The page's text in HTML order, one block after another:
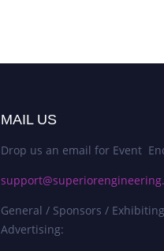
MAIL US
Drop us an email for Event
General / Sponsors /
Advertising: